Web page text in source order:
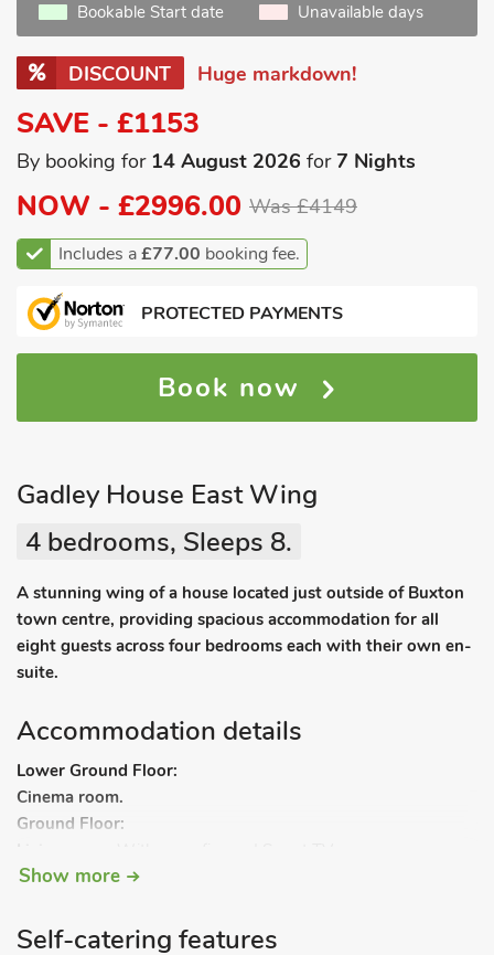
Bookable Start date Unavailable days
DISCOUNT Huge markdown!
SAVE - £1153
By booking for 14 August 2026 for7 Nights
NOW - £2996.00 Was £4149
Includes a£77.00 booking fee.
PROTECTED PAYMENTS
Book now
Gadley House East Wing
4 bedrooms, Sleeps 8.
A stunning wing of a house located just outside of Buxton
town centre, providing spacious accommodation for all
eight guests across four bedrooms each with their own en-
suite.
Accommodation details
Lower Ground Floor:
Cinema room.
Ground Floor:
Kitchen/dining room:
Bedroom 1:With zip and link super kingsize bed (can be
Show more
Self-catering features